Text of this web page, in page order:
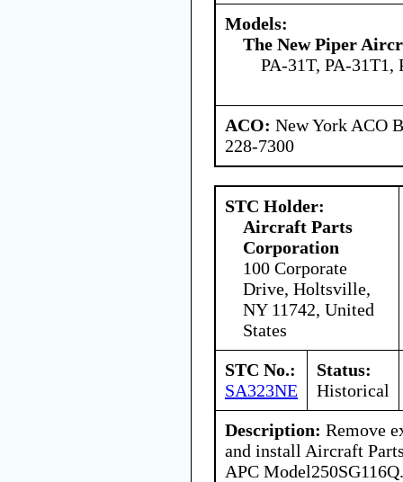
Models:
The New Piper
PA-31T, PA-31T1,
ACO: New York ACO
228-7300
STC Holder:
Aircraft Parts
Corporation
100 Corporate
Drive, Holtsville,
NY 11742, United
States
STC No.:
SA323NE
Status:
Historical
Description: Remove
and install Aircraft
APC Model250SG116Q.